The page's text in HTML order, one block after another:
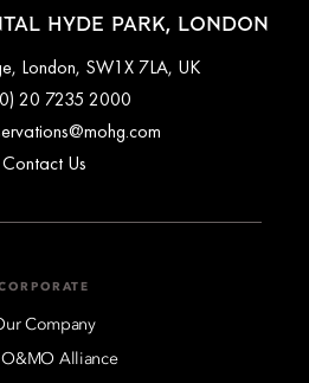
HYDE PARK, LONDON
London, SW1X 7LA, UK
20 7235 2000
Contact Us
Company
O&MO Alliance